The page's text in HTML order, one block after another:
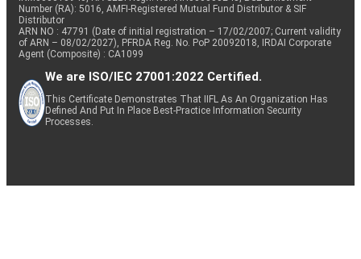
Number (RA): 5016, AMFI-Registered Mutual Fund Distributor & SIF
Distributor
ARN NO : 47791 (Date of initial registration – 17/02/2007; Current validity
of ARN – 08/02/2027), PFRDA Reg. No. PoP 20092018, IRDAI Corporate
Agent (Composite) : CA1099
We are ISO/IEC 27001:2022 Certified.
This Certificate Demonstrates That IIFL As An Organization Has
Defined And Put In Place Best-Practice Information Security
Processes.